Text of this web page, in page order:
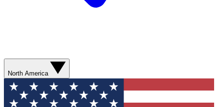
North America